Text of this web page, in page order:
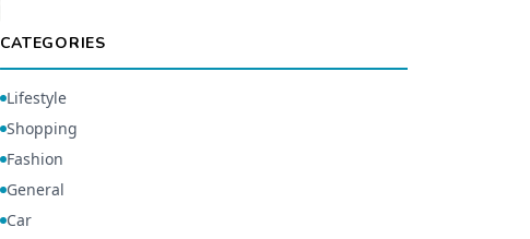
CATEGORIES
Lifestyle
Shopping
Fashion
General
Car